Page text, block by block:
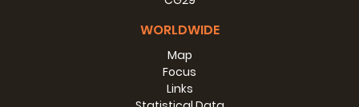
WORLDWIDE
Map
Focus
Links